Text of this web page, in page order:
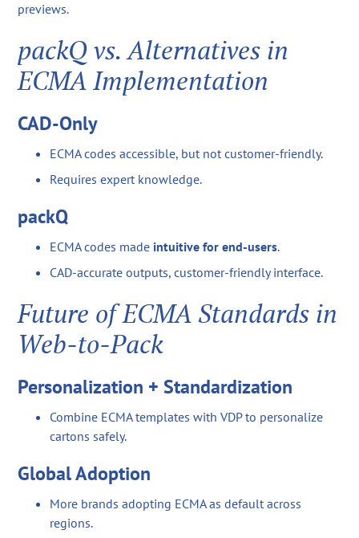
previews.
packQ vs. Alternatives in
ECMA Implementation
CAD-Only
ECMA codes accessible, but not customer-friendly.
Requires expert knowledge.
packQ
ECMA codes made intuitive for end-users.
CAD-accurate outputs, customer-friendly interface.
Future of ECMA Standards in
Web-to-Pack
Personalization + Standardization
Combine ECMA templates with VDP to personalize
cartons safely.
Global Adoption
More brands adopting ECMA as default across
regions.